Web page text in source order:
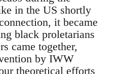
in the US shortly
it became
black proletarians
came together,
by IWW
theoretical efforts